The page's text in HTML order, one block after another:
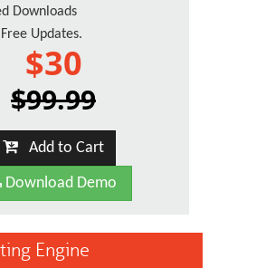
Downloads
Updates.
$30
$99.99
Add to Cart
Download Demo
Engine